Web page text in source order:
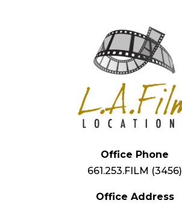
Office Phone
661.253.FILM (3456)
Office Address